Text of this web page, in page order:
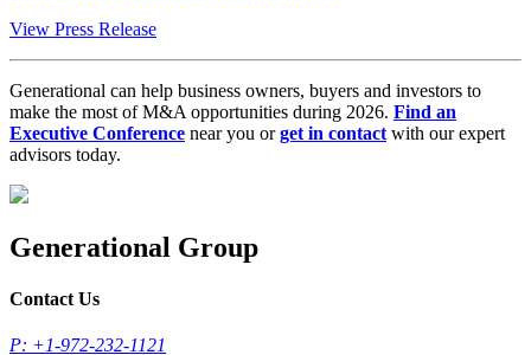
View Press Release
Generational can help business owners, buyers and investors to
make the most of M&A opportunities during 2026. Find an
Executive Conference near you orget in contact with our expert
advisors today.
Generational Group
Contact Us
P: +1-972-232-1121